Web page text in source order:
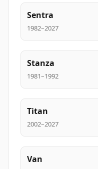
Sentra
1982–2027
Stanza
1981–1992
Titan
2002–2027
Van